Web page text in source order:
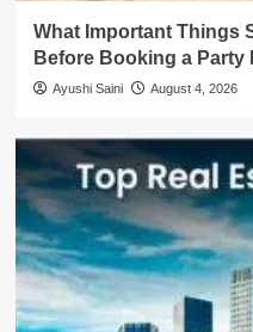
What Important Things
Before Booking a Party
Ayushi Saini August 4, 2026